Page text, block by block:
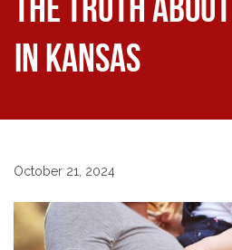
in Kansas
October 21, 2024